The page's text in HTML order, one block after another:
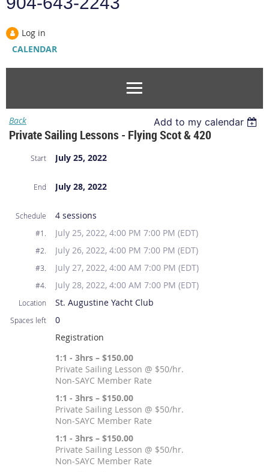
Log in
CALENDAR
Back Add to my calendar
Private Sailing Lessons - Flying Scot & 420
Start July 25, 2022
End July 28, 2022
Schedule 4 sessions
#1. July 25, 2022, 4:00 PM 7:00 PM (EDT)
#2. July 26, 2022, 4:00 PM 7:00 PM (EDT)
#3. July 27, 2022, 4:00 AM 7:00 PM (EDT)
#4. July 28, 2022, 4:00 AM 7:00 PM (EDT)
Location St. Augustine Yacht Club
Spaces left
0
Registration
1:1 - 3hrs – $150.00
Private Sailing Lesson @ $50/hr.
Non-SAYC Member Rate
1:1 - 3hrs – $150.00
Private Sailing Lesson @ $50/hr.
Non-SAYC Member Rate
1:1 - 3hrs – $150.00
Private Sailing Lesson @ $50/hr.
Non-SAYC Member Rate